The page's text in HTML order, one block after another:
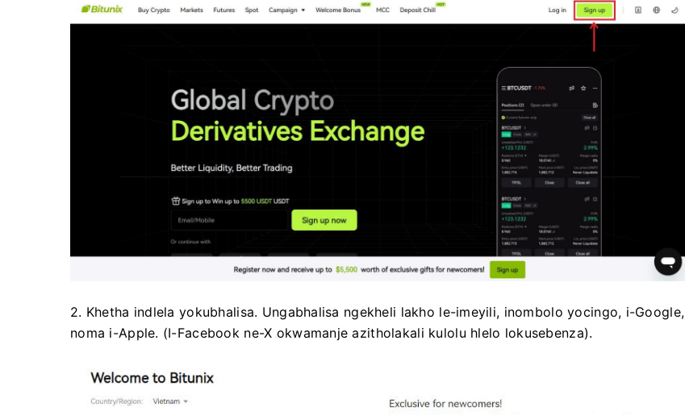
2. Khetha indlela yokubhalisa. Ungabhalisa ngekheli lakho le-imeyili, inombolo yocingo, i-Google,
noma i-Apple. (I-Facebook ne-X okwamanje azitholakali kulolu hlelo lokusebenza).